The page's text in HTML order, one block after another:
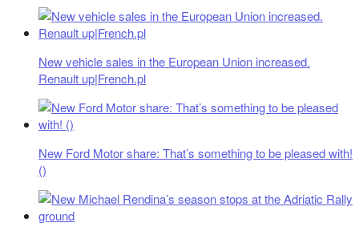
New vehicle sales in the European Union increased.
Renault up|French.pl
New Ford Motor share: That’s something to be pleased with!
()